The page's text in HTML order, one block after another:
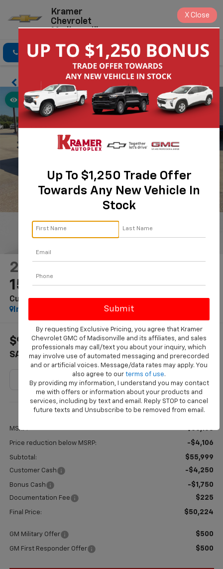
Kramer
Chevrolet
Madisonville
Click To Call Directions Search
2026
1500
Custom Trail Boss
In Stock
$9,881
SAVINGS
$50,224
KRAMER PRICE
Less
MSRP:
Price reduction below MSRP: -$4,106
Subtotal: $55,999
Customer Cash -$4,250
Bonus Cash -$1,750
Documentation Fee $225
Final Price: $50,224
GM Military Offer $500
GM First Responder Offer $500
Up To $1,250 Trade Offer
Towards Any New Vehicle In
Stock
By requesting Exclusive Pricing, you agree that Kramer
Chevrolet GMC of Madisonville and its affiliates, and sales
professionals may call/text you about your inquiry, which
may involve use of automated messaging and prerecorded
and or artificial voices. Message/data rates may apply. You
also agree to our terms of use.
By providing my information, I understand you may contact
me with offers or information about your products and
services, including by text and email. Reply STOP to cancel
future texts and Unsubscribe to be removed from email.
X Close